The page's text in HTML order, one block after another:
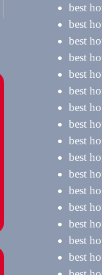
best
best
best
best
best
best
best
best
best
best
best
best
best
best
best
best